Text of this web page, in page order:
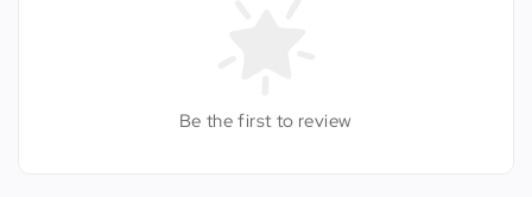
Be the first to review